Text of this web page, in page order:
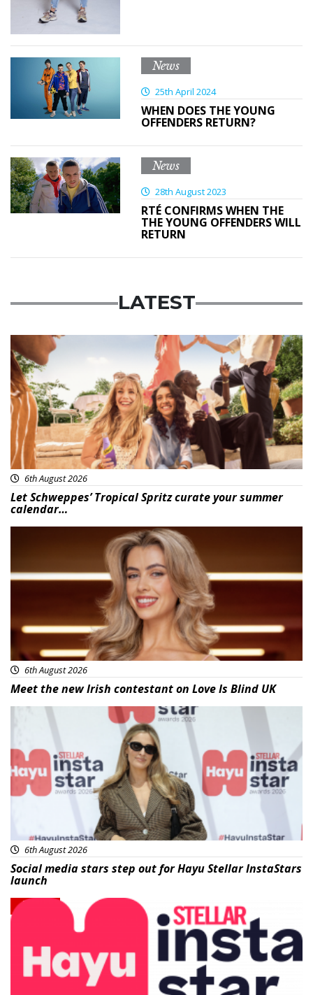
News
25th April 2024
WHEN DOES THE YOUNG
OFFENDERS RETURN?
News
28th August 2023
RTÉ CONFIRMS WHEN THE
THE YOUNG OFFENDERS WILL
RETURN
LATEST
Advertisement
6th August 2026
Let Schweppes’ Tropical Spritz curate your summer
calendar…
6th August 2026
Meet the new Irish contestant on Love Is Blind UK
News
6th August 2026
Social media stars step out for Hayu Stellar InstaStars
launch
News